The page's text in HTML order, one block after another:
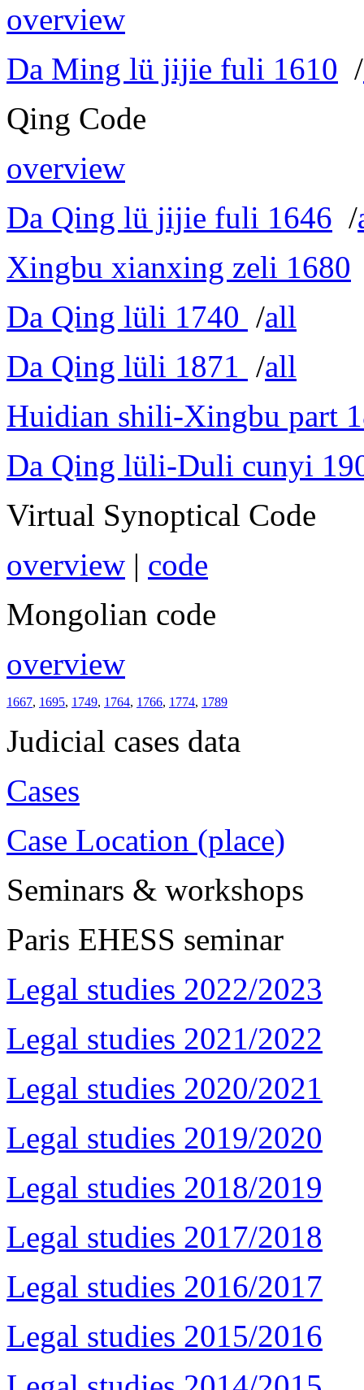
overview
Da Ming lü jijie fuli 1610 /
Qing Code
overview
Da Qing lü jijie fuli 1646 /
Xingbu xianxing zeli 1680
Da Qing lüli 1740 /all
Da Qing lüli 1871 /all
Huidian shili-Xingbu part
Da Qing lüli-Duli cunyi
Virtual Synoptical Code
overview | code
Mongolian code
overview
1667, 1695, 1749, 1764, 1766, 1774, 1789
Judicial cases data
Cases
Case Location (place)
Seminars & workshops
Paris EHESS seminar
Legal studies 2022/2023
Legal studies 2021/2022
Legal studies 2020/2021
Legal studies 2019/2020
Legal studies 2018/2019
Legal studies 2017/2018
Legal studies 2016/2017
Legal studies 2015/2016